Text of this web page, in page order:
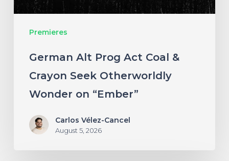
Premieres
Otherworldly
Wonder
German Alt Prog Act Coal &
Crayon Seek Otherworldly
Wonder on “Ember”
Carlos Vélez-Cancel
August 5, 2026